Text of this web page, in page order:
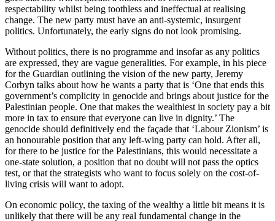
respectability whilst being toothless and ineffectual at realising
change. The new party must have an anti-systemic, insurgent
politics. Unfortunately, the early signs do not look promising.
Without politics, there is no programme and insofar as any politics
are expressed, they are vague generalities. For example, in his piece
for the Guardian outlining the vision of the new party, Jeremy
Corbyn talks about how he wants a party that is ‘One that ends this
government’s complicity in genocide and brings about justice for the
Palestinian people. One that makes the wealthiest in society pay a bit
more in tax to ensure that everyone can live in dignity.’ The
genocide should definitively end the façade that ‘Labour Zionism’ is
an honourable position that any left-wing party can hold. After all,
for there to be justice for the Palestinians, this would necessitate a
one-state solution, a position that no doubt will not pass the optics
test, or that the strategists who want to focus solely on the cost-of-
living crisis will want to adopt.
On economic policy, the taxing of the wealthy a little bit means it is
unlikely that there will be any real fundamental change in the